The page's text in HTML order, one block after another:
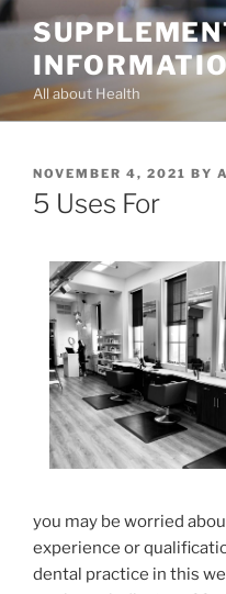
Skip
content
All about Health
POSTED
ON
NOVEMBER 4, 2021 BY
5 Uses For
you may be worried
experience or
dental practice in this